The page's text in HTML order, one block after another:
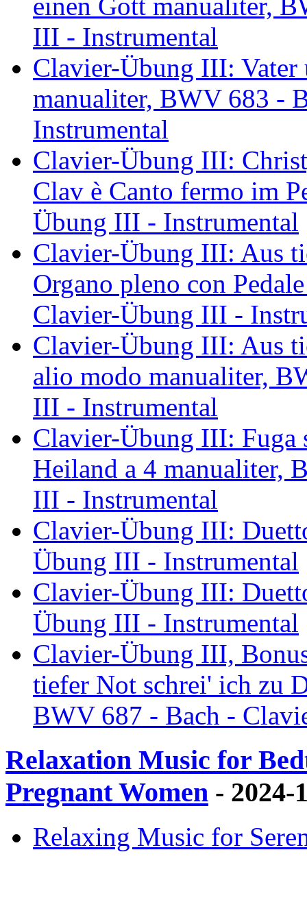
einen Gott manualiter,
III - Instrumental
Clavier-Übung III:
manualiter, BWV 683 -
Instrumental
Clavier-Übung III:
Clav è Canto fermo im
Übung III - Instrumental
Clavier-Übung III: Aus
Organo pleno con
Clavier-Übung III -
Clavier-Übung III: Aus
alio modo manualiter,
III - Instrumental
Clavier-Übung III: Fuga
Heiland a 4 manualiter,
III - Instrumental
Clavier-Übung III:
Übung III - Instrumental
Clavier-Übung III:
Übung III - Instrumental
Clavier-Übung III,
tiefer Not schrei' ich zu
BWV 687 - Bach -
Relaxation Music for
Pregnant Women - 2024-
Relaxing Music for